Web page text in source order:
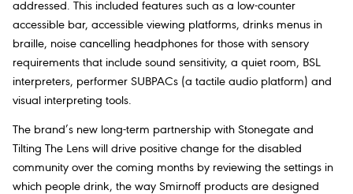
addressed. This included features such as a low-counter
accessible bar, accessible viewing platforms, drinks menus in
braille, noise cancelling headphones for those with sensory
requirements that include sound sensitivity, a quiet room, BSL
interpreters, performer SUBPACs (a tactile audio platform) and
visual interpreting tools.
The brand’s new long-term partnership with Stonegate and
Tilting The Lens will drive positive change for the disabled
community over the coming months by reviewing the settings in
which people drink, the way Smirnoff products are designed